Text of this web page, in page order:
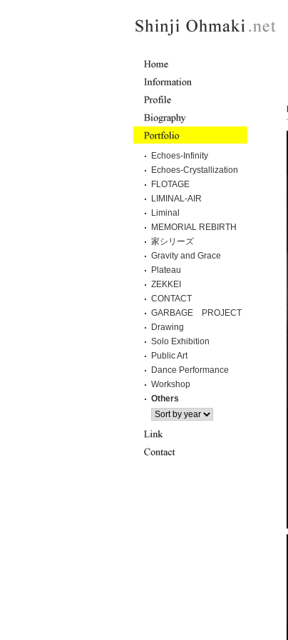
Echoes-Infinity
Echoes-Crystallization
FLOTAGE
LIMINAL-AIR
Liminal
MEMORIAL REBIRTH
家シリーズ
Gravity and Grace
Plateau
ZEKKEI
CONTACT
GARBAGE PROJECT
Drawing
Solo Exhibition
Public Art
Dance Performance
Workshop
Others